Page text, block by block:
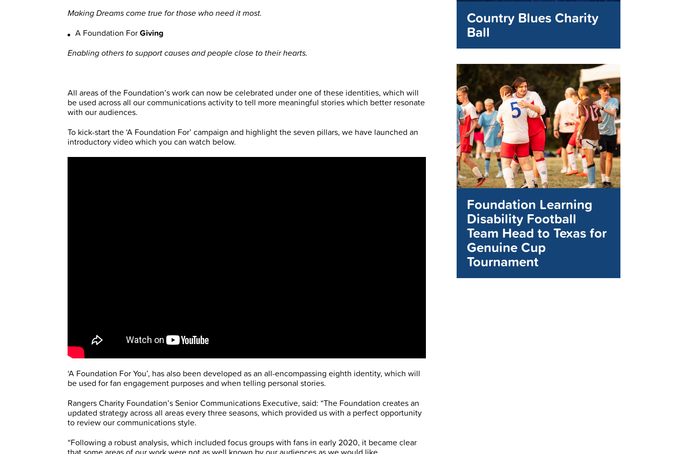
Making Dreams come true for those who need it most.
A Foundation ForGiving
Enabling others to support causes and people close to their hearts.
All areas of the Foundation’s work can now be celebrated under one of these identities, which will
be used across all our communications activity to tell more meaningful stories which better resonate
with our audiences.
To kick-start the ‘A Foundation For’ campaign and highlight the seven pillars, we have launched an
introductory video which you can watch below.
‘A Foundation For You’, has also been developed as an all-encompassing eighth identity, which will
be used for fan engagement purposes and when telling personal stories.
Rangers Charity Foundation’s Senior Communications Executive, said: “The Foundation creates an
updated strategy across all areas every three seasons, which provided us with a perfect opportunity
to review our communications style.
“Following a robust analysis, which included focus groups with fans in early 2020, it became clear
Country Blues Charity
Ball
Foundation Learning
Disability Football
Team Head to Texas for
Genuine Cup
Tournament